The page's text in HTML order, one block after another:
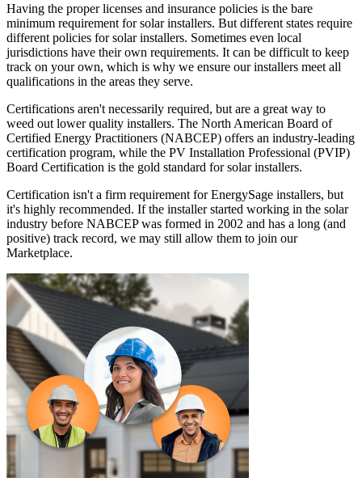
Having the proper licenses and insurance policies is the bare
minimum requirement for solar installers. But different states require
different policies for solar installers. Sometimes even local
jurisdictions have their own requirements. It can be difficult to keep
track on your own, which is why we ensure our installers meet all
qualifications in the areas they serve.
Certifications aren't necessarily required, but are a great way to
weed out lower quality installers. The North American Board of
Certified Energy Practitioners (NABCEP) offers an industry-leading
certification program, while the PV Installation Professional (PVIP)
Board Certification is the gold standard for solar installers.
Certification isn't a firm requirement for EnergySage installers, but
it's highly recommended. If the installer started working in the solar
industry before NABCEP was formed in 2002 and has a long (and
positive) track record, we may still allow them to join our
Marketplace.